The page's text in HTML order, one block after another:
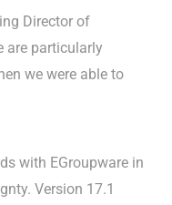
Director of
are particularly
we were able to
with EGroupware in
Version 17.1